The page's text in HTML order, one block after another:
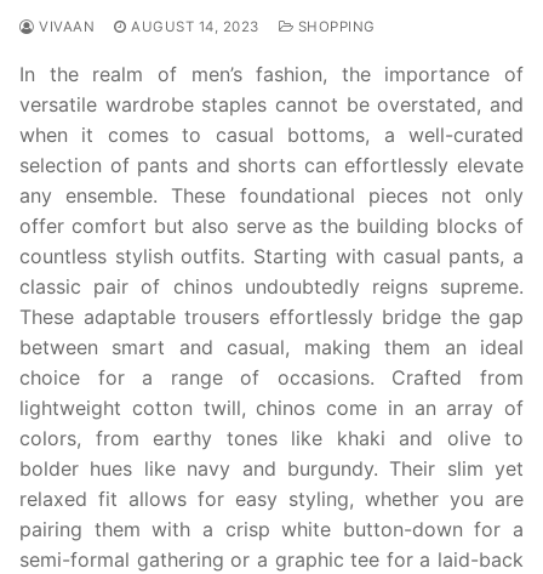
VIVAAN AUGUST 14, 2023 SHOPPING
In the realm of men’s fashion, the importance of
versatile wardrobe staples cannot be overstated, and
when it comes to casual bottoms, a well-curated
selection of pants and shorts can effortlessly elevate
any ensemble. These foundational pieces not only
offer comfort but also serve as the building blocks of
countless stylish outfits. Starting with casual pants, a
classic pair of chinos undoubtedly reigns supreme.
These adaptable trousers effortlessly bridge the gap
between smart and casual, making them an ideal
choice for a range of occasions. Crafted from
lightweight cotton twill, chinos come in an array of
colors, from earthy tones like khaki and olive to
bolder hues like navy and burgundy. Their slim yet
relaxed fit allows for easy styling, whether you are
pairing them with a crisp white button-down for a
semi-formal gathering or a graphic tee for a laid-back